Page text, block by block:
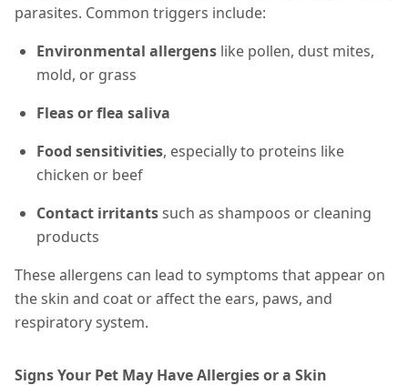
parasites. Common triggers include:
Environmental allergens like pollen, dust mites,
mold, or grass
Fleas or flea saliva
Food sensitivities, especially to proteins like
chicken or beef
Contact irritantssuch as shampoos or cleaning
products
These allergens can lead to symptoms that appear on
the skin and coat or affectthe ears, paws, and
respiratory system.
Signs Your Pet May Have Allergies or a Skin